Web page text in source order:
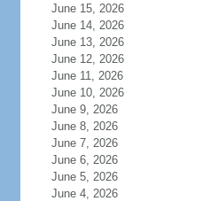
June 15, 2026
June 14, 2026
June 13, 2026
June 12, 2026
June 11, 2026
June 10, 2026
June 9, 2026
June 8, 2026
June 7, 2026
June 6, 2026
June 5, 2026
June 4, 2026